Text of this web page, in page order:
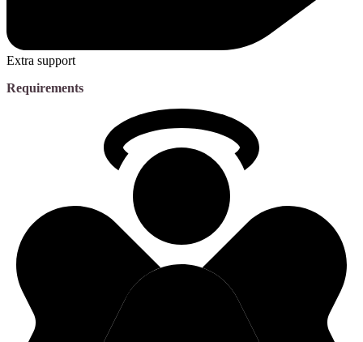
Extra support
Requirements